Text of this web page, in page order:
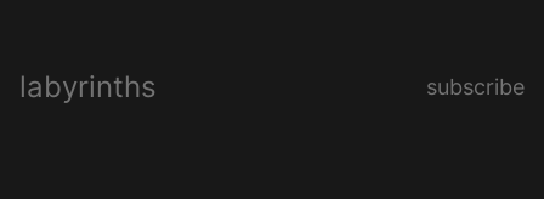
labyrinths subscribe